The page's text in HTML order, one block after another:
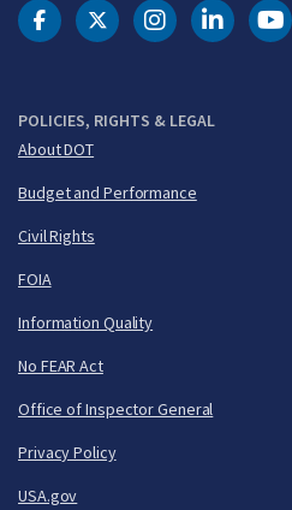
POLICIES, RIGHTS & LEGAL
About DOT
Budget and Performance
Civil Rights
FOIA
Information Quality
No FEAR Act
Office of Inspector General
Privacy Policy
USA.gov
DOT Facebook
DOT Twitter
DOT DOT